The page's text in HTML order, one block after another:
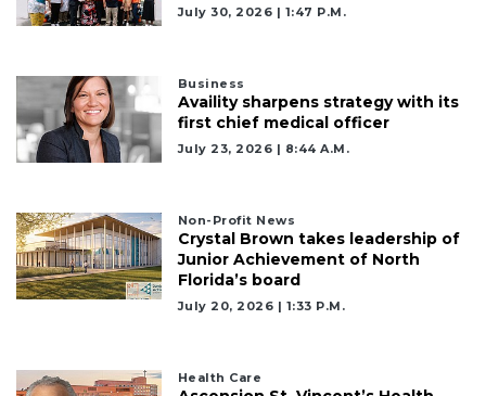
July 30, 2026 | 1:47 P.m.
Business
Availity sharpens strategy with its
first chief medical officer
July 23, 2026 | 8:44 A.m.
Non-Profit News
Crystal Brown takes leadership of
Junior Achievement of North
Florida’s board
July 20, 2026 | 1:33 P.m.
Health Care